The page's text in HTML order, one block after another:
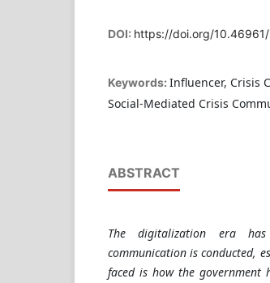
DOI: https://doi.org/
Keywords: Influencer, Crisis
Social-Mediated Crisis
ABSTRACT
The digitalization era
communication is conducted,
faced is how the government